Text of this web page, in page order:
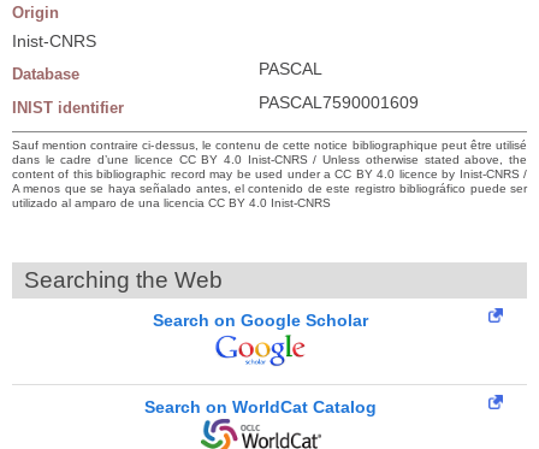
Origin
Inist-CNRS
Database PASCAL
INIST identifier PASCAL7590001609
Sauf mention contraire ci-dessus, le contenu de cette notice bibliographique peut être utilisé
dans le cadre d’une licence CC BY 4.0 Inist-CNRS / Unless otherwise stated above, the
content of this bibliographic record may be used under a CC BY 4.0 licence by Inist-CNRS /
A menos que se haya señalado antes, el contenido de este registro bibliográfico puede ser
utilizado al amparo de una licencia CC BY 4.0 Inist-CNRS
Searching the Web
Search on Google Scholar
Search on WorldCat Catalog